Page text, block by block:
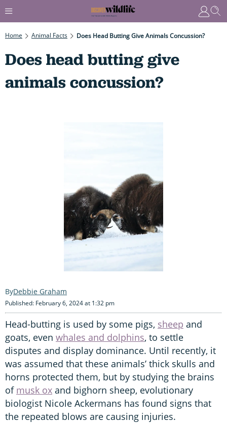
Home Animal Facts Does Head Butting Give Animals Concussion?
Does head butting give
animals concussion?
Debbie Graham
Published: February 6, 2024 at 1:32 pm
Head-butting is used by some pigs, sheep and
goats, even whales and dolphins, to settle
disputes and display dominance. Until recently, it
was assumed that these animals’ thick skulls and
horns protected them, but by studying the brains
of musk ox and bighorn sheep, evolutionary
biologist Nicole Ackermans has found signs that
the repeated blows are causing injuries.